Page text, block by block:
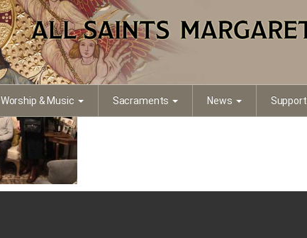
Worship & Music Sacraments News Support